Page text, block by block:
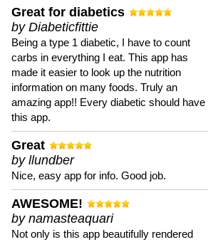
Great for diabetics
by Diabeticfittie
Being a type 1 diabetic, I have to count
carbs in everything I eat. This app has
made it easier to look up the nutrition
information on many foods. Truly an
amazing app!! Every diabetic should have
this app.
Great
by llundber
Nice, easy app for info. Good job.
AWESOME!
by namasteaquari
Not only is this app beautifully rendered